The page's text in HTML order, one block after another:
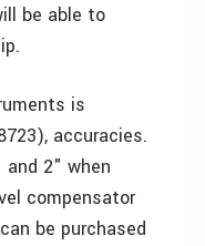
be able to
is
accuracies.
2" when
compensator
be purchased